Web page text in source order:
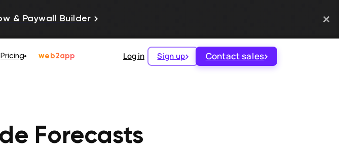
& Paywall Builder
Pricing web2app Log in Sign up Contact sales
Forecasts